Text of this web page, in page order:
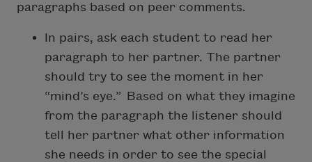
paragraphs based on peer comments.
In pairs, ask each student to read her
paragraph to her partner. The partner
should try to see the moment in her
“mind’s eye.” Based on what they imagine
from the paragraph the listener should
tell her partner what other information
she needs in order to see the special